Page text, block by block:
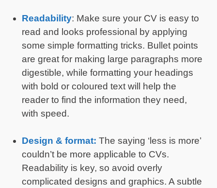
Readability: Make sure your CV is easy to
read and looks professional by applying
some simple formatting tricks. Bullet points
are great for making large paragraphs more
digestible, while formatting your headings
with bold or coloured text will help the
reader to find the information they need,
with speed.
Design & format: The saying ‘less is more’
couldn’t be more applicable to CVs.
Readability is key, so avoid overly
complicated designs and graphics. A subtle